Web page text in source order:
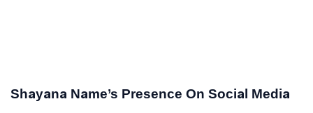
Shayana Name’s Presence On Social Media